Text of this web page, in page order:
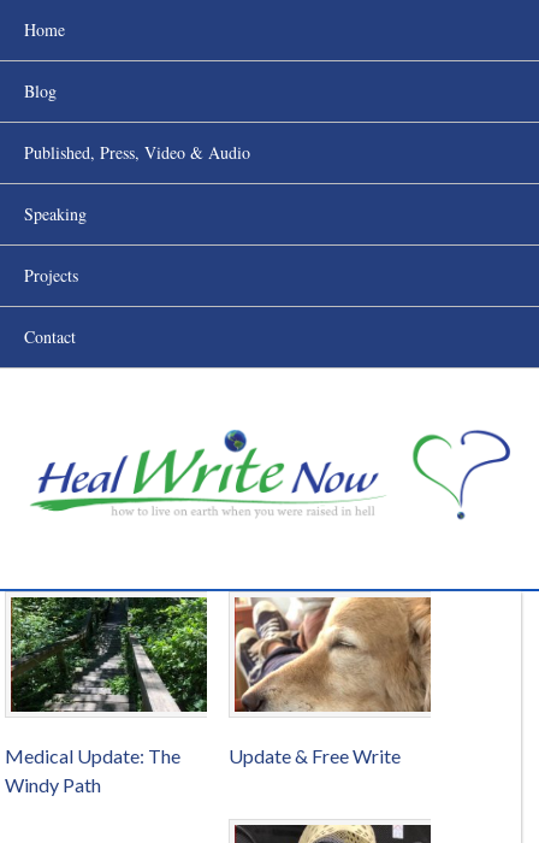
Home
Blog
Published, Press, Video & Audio
Speaking
Projects
Contact
Medical Update: The
Windy Path
Update & Free Write